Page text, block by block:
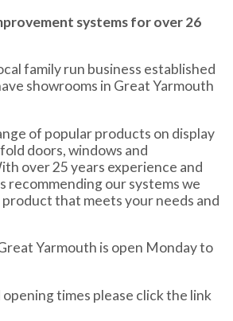
systems for over 26
family run business established
showrooms in Great Yarmouth
of popular products on display
doors, windows and
over 25 years experience and
recommending our systems we
product that meets your needs and
Yarmouth is open Monday to
times please click the link